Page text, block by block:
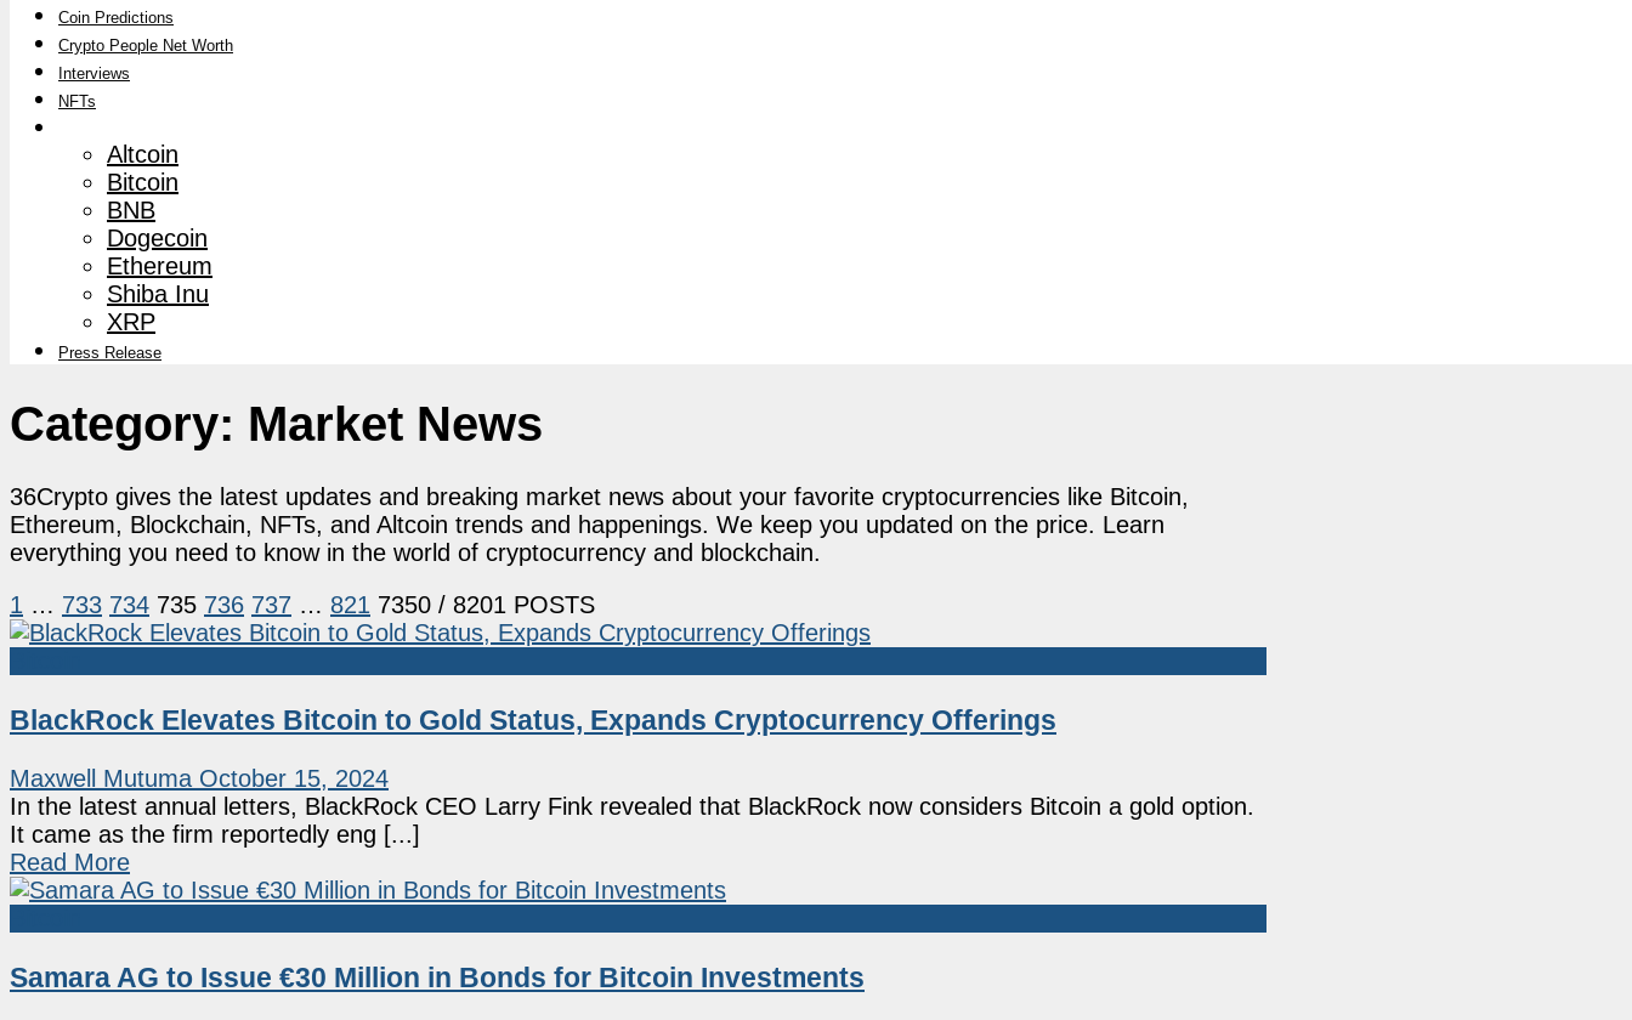
Coin Predictions
Crypto People Net Worth
Interviews
NFTs
Altcoin
Bitcoin
BNB
Dogecoin
Ethereum
Shiba Inu
XRP
Press Release
Category: Market News
36Crypto gives the latest updates and breaking market news about your favorite cryptocurrencies like Bitcoin,
Ethereum, Blockchain, NFTs, and Altcoin trends and happenings. We keep you updated on the price. Learn
everything you need to know in the world of cryptocurrency and blockchain.
1 … 733 734 735 736 737 … 821 7350 / 8201 POSTS
BlackRock Elevates Bitcoin to Gold Status, Expands Cryptocurrency Offerings
Maxwell Mutuma October 15, 2024
In the latest annual letters, BlackRock CEO Larry Fink revealed that BlackRock now considers Bitcoin a gold option.
It came as the firm reportedly eng [...]
Read More
Samara AG to Issue €30 Million in Bonds for Bitcoin Investments